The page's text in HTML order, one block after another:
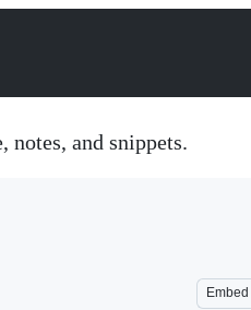
notes, and snippets.
Embed